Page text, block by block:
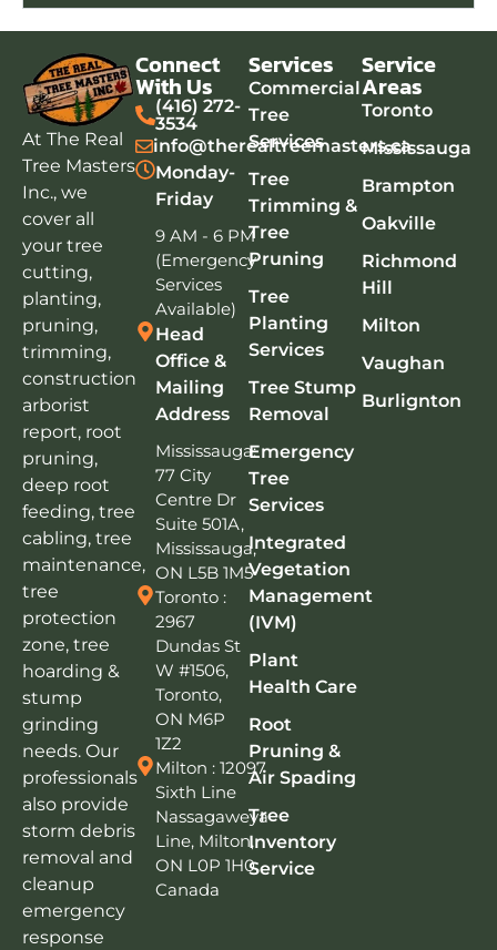
At The Real
Tree Masters
Inc., we
cover all
your tree
cutting,
planting,
pruning,
trimming,
construction
arborist
report, root
pruning,
deep root
feeding, tree
cabling, tree
maintenance,
tree
protection
zone, tree
hoarding &
stump
grinding
needs. Our
professionals
also provide
storm debris
removal and
cleanup
emergency
response
Connect
With Us
(416) 272-
3534
info@therealtreemasters.ca
Monday-
Friday
9 AM - 6 PM
(Emergency
Services
Available)
Head
Office &
Mailing
Address
Mississauga:
77 City
Centre Dr
Suite 501A,
Mississauga,
ON L5B 1M5
Toronto :
2967
Dundas St
W #1506,
Toronto,
ON M6P
1Z2
Milton : 12097
Sixth Line
Nassagaweya
Line, Milton,
ON L0P 1H0,
Canada
Services
Commercial
Tree
Services
Tree
Trimming &
Tree
Pruning
Tree
Planting
Services
Tree Stump
Removal
Emergency
Tree
Services
Integrated
Vegetation
Management
(IVM)
Plant
Health Care
Root
Pruning &
Air Spading
Tree
Inventory
Service
Service
Areas
Toronto
Mississauga
Brampton
Oakville
Richmond
Hill
Milton
Vaughan
Burlignton